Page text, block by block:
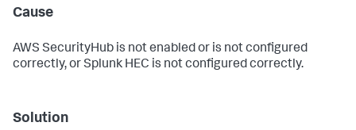
Cause
AWS SecurityHub is not enabled or is not configured
correctly, or Splunk HEC is not configured correctly.
Solution